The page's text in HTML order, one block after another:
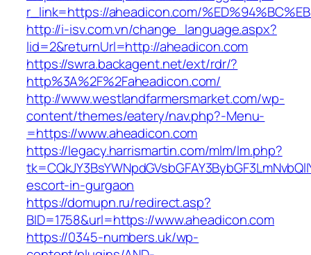
r_link=https://aheadicon.com/
http://i-isv.com.vn/change_language.aspx?
lid=2&returnUrl=http://aheadicon.com
https://swra.backagent.net/ext/rdr/?
http%3A%2F%2Faheadicon.com/
http://www.westlandfarmersmarket.com/wp-
content/themes/eatery/nav.php?-Menu-
=https://www.aheadicon.com
https://legacy.harrismartin.com/mlm/lm.php?
escort-in-gurgaon
https://domupn.ru/redirect.asp?
BID=1758&url=https://www.aheadicon.com
https://0345-numbers.uk/wp-